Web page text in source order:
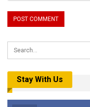
Stay With Us